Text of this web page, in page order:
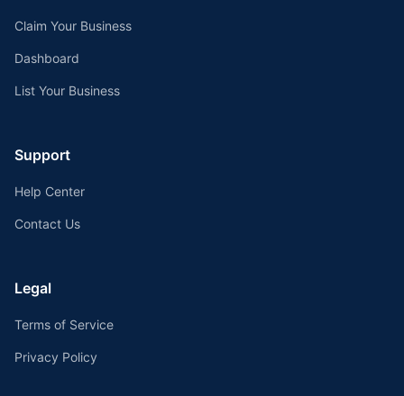
Claim Your Business
Dashboard
List Your Business
Support
Help Center
Contact Us
Legal
Terms of Service
Privacy Policy